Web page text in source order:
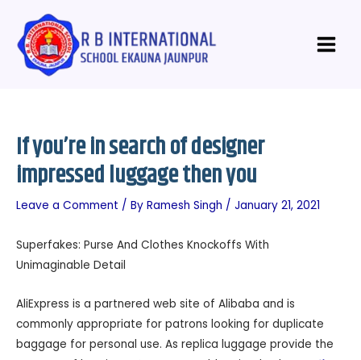
content
Menu
If you’re in search of designer
impressed luggage then you
Leave a Comment / By Ramesh Singh / January 21, 2021
Superfakes: Purse And Clothes Knockoffs With
Unimaginable Detail
AliExpress is a partnered web site of Alibaba and is
commonly appropriate for patrons looking for duplicate
baggage for personal use. As replica luggage provide the
navigation